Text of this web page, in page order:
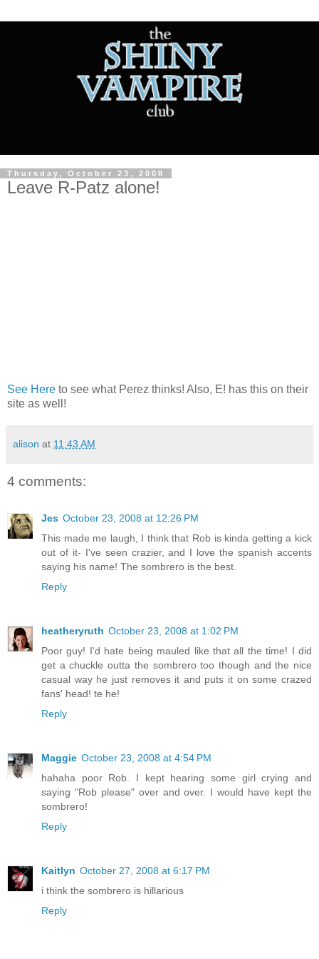
Thursday, October 23, 2008
Leave R-Patz alone!
See Here to see what Perez thinks! Also, E! has this on their
site as well!
alison at 11:43 AM
4 comments:
Jes October 23, 2008 at 12:26 PM
This made me laugh, I think that Rob is kinda getting a kick
out of it- I've seen crazier, and I love the spanish accents
saying his name! The sombrero is the best.
Reply
heatheryruth October 23, 2008 at 1:02 PM
Poor guy! I'd hate being mauled like that all the time! I did
get a chuckle outta the sombrero too though and the nice
casual way he just removes it and puts it on some crazed
fans' head! te he!
Reply
Maggie October 23, 2008 at 4:54 PM
hahaha poor Rob. I kept hearing some girl crying and
saying "Rob please" over and over. I would have kept the
sombrero!
Reply
Kaitlyn October 27, 2008 at 6:17 PM
i think the sombrero is hillarious
Reply